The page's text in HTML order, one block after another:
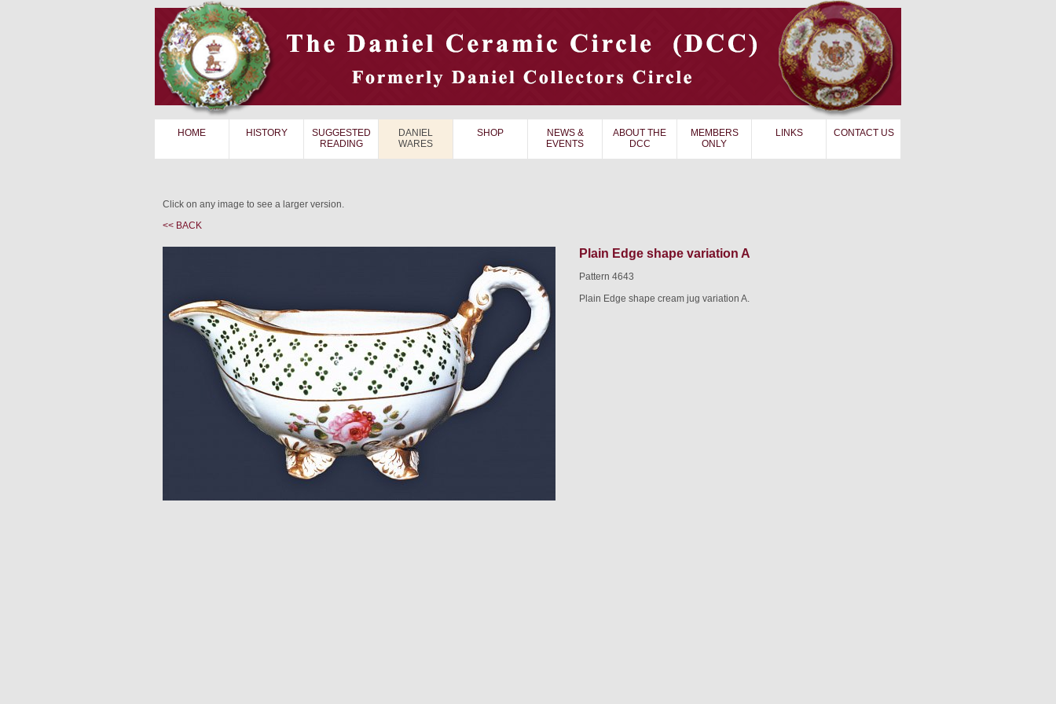
HOME HISTORY
SUGGESTED
READING
DANIEL
WARES
SHOP
NEWS &
EVENTS
ABOUT THE
DCC
MEMBERS
ONLY
LINKS CONTACT US
Click on any image to see a larger version.
<< BACK
Plain Edge shape variation A
Pattern 4643
Plain Edge shape cream jug variation A.